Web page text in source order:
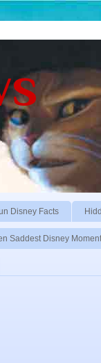
Disney Facts
Saddest Disney